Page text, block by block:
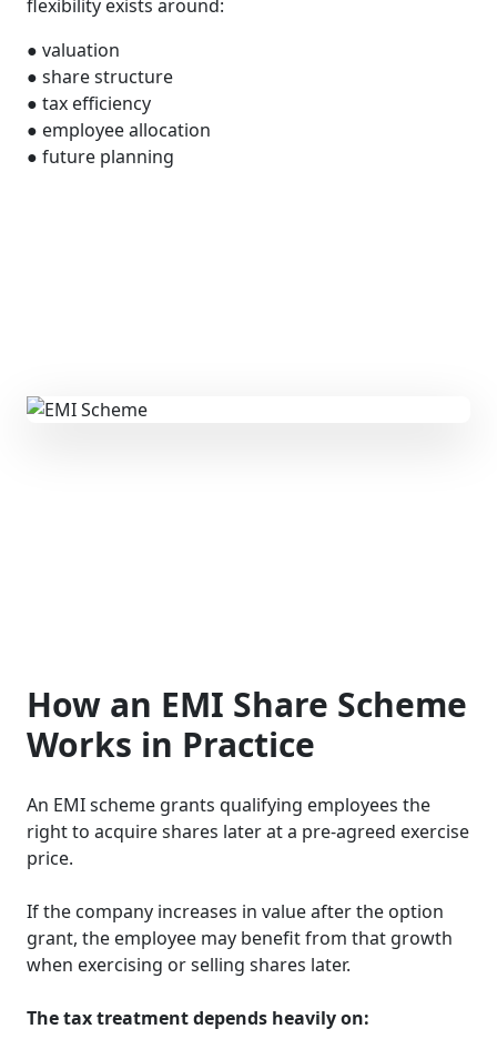
flexibility exists around:
● valuation
● share structure
● tax efficiency
● employee allocation
● future planning
How an EMI Share Scheme
Works in Practice
An EMI scheme grants qualifying employees the
right to acquire shares later at a pre-agreed exercise
price.
If the company increases in value after the option
grant, the employee may benefit from that growth
when exercising or selling shares later.
The tax treatment depends heavily on: